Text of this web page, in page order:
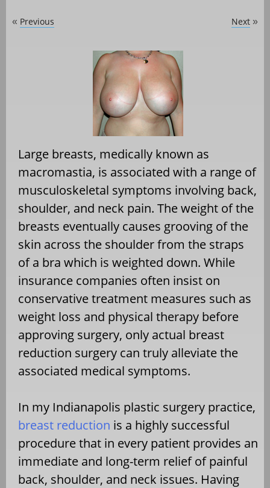
« Previous Next »
Large breasts, medically known as
macromastia, is associated with a range of
musculoskeletal symptoms involving back,
shoulder, and neck pain. The weight of the
breasts eventually causes grooving of the
skin across the shoulder from the straps
of a bra which is weighted down. While
insurance companies often insist on
conservative treatment measures such as
weight loss and physical therapy before
approving surgery, only actual breast
reduction surgery can truly alleviate the
associated medical symptoms.
In my Indianapolis plastic surgery practice,
breast reduction is a highly successful
procedure that in every patient provides an
immediate and long-term relief of painful
back, shoulder, and neck issues. Having